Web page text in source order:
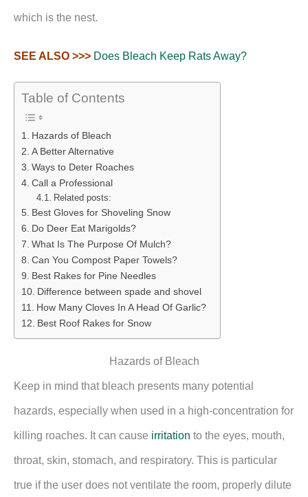
which is the nest.
SEE ALSO >>> Does Bleach Keep Rats Away?
Table of Contents
Hazards of Bleach
A Better Alternative
Ways to Deter Roaches
Call a Professional
Related posts:
Best Gloves for Shoveling Snow
Do Deer Eat Marigolds?
What Is The Purpose Of Mulch?
Can You Compost Paper Towels?
Best Rakes for Pine Needles
Difference between spade and shovel
How Many Cloves In A Head Of Garlic?
Best Roof Rakes for Snow
Hazards of Bleach
Keep in mind that bleach presents many potential
hazards, especially when used in a high-concentration for
killing roaches. It can cause irritation to the eyes, mouth,
throat, skin, stomach, and respiratory. This is particular
true if the user does not ventilate the room, properly dilute